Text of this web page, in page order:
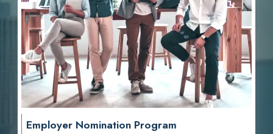
Employer Nomination Program